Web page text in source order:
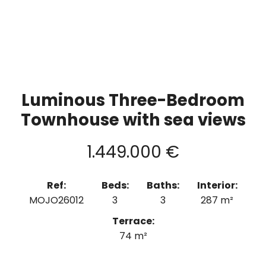
Luminous Three-Bedroom
Townhouse with sea views
1.449.000 €
Ref:
MOJO26012
Beds:
3
Baths:
3
Interior:
287 m²
Terrace:
74 m²